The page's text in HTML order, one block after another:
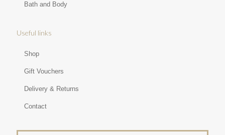
Bath and Body
Useful links
Shop
Gift Vouchers
Delivery & Returns
Contact